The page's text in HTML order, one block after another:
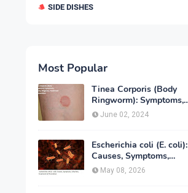
SIDE DISHES
Most Popular
Tinea Corporis (Body
Ringworm): Symptoms,
Causes, Diagnose,
Treatment & Prevention
June 02, 2024
Escherichia coli (E. coli):
Causes, Symptoms,
Infection, Treatment &
Prevention
May 08, 2026